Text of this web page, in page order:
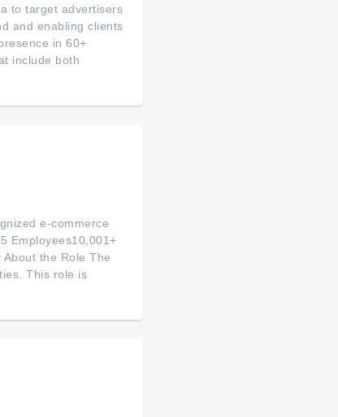
to target advertisers
and enabling clients
in 60+
include both
e-commerce
Employees10,001+
the Role The
This role is